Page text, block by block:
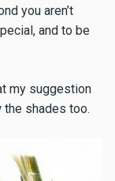
you aren’t
and to be
my suggestion
the shades too.